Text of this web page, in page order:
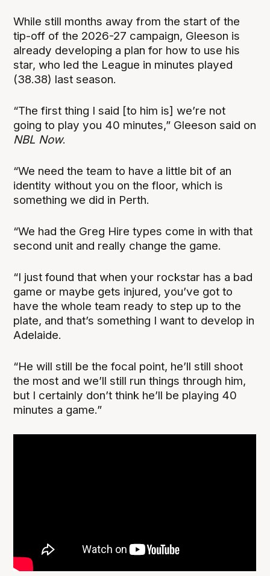
While still months away from the start of the
tip-off of the 2026-27 campaign, Gleeson is
already developing a plan for how to use his
star, who led the League in minutes played
(38.38) last season.
“The first thing I said [to him is] we’re not
going to play you 40 minutes,” Gleeson said on
NBL Now.
“We need the team to have a little bit of an
identity without you on the floor, which is
something we did in Perth.
“We had the Greg Hire types come in with that
second unit and really change the game.
“I just found that when your rockstar has a bad
game or maybe gets injured, you’ve got to
have the whole team ready to step up to the
plate, and that’s something I want to develop in
Adelaide.
“He will still be the focal point, he’ll still shoot
the most and we’ll still run things through him,
but I certainly don’t think he’ll be playing 40
minutes a game.”